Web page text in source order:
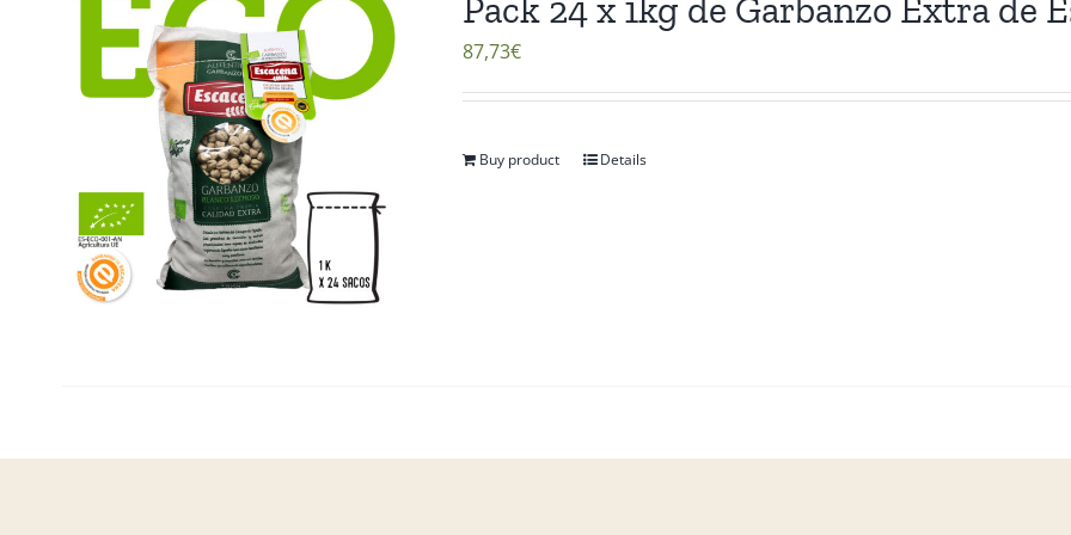
Pack 24 x 1kg de Garbanzo Extra de
87,73€
Buy product Details